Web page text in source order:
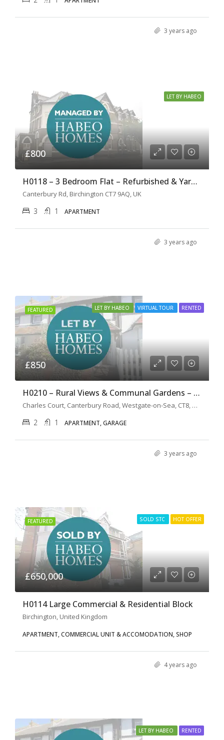
3 years ago
LET BY HABEO
£800
H0118 – 3 Bedroom Flat – Refurbished & Yard Garden
Canterbury Rd, Birchington CT7 9AQ, UK
3 1 APARTMENT
3 years ago
FEATURED LET BY HABEO VIRTUAL TOUR RENTED
£850
H0210 – Rural Views & Communal Gardens – 2 Bedroom Apartment
Charles Court, Canterbury Road, Westgate-on-Sea, CT8, United Kingdom
2 1 APARTMENT, GARAGE
3 years ago
FEATURED SOLD STC HOT OFFER
£650,000
H0114 Large Commercial & Residential Block
Birchington, United Kingdom
APARTMENT, COMMERCIAL UNIT & ACCOMODATION, SHOP
4 years ago
LET BY HABEO RENTED